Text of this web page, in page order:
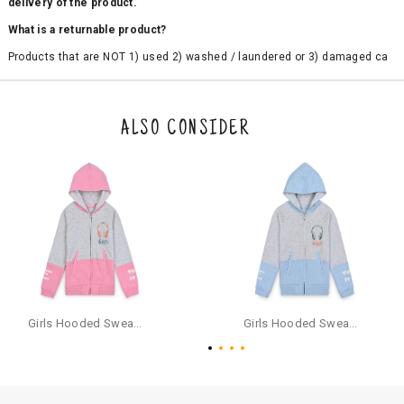
delivery of the product.
What is a returnable product?
Products that are NOT 1) used 2) washed / laundered or 3) damaged ca
the original packaging or has tried the product. If you do not like a produ
ct or it does not fit well, you can raise an exchange or refund request aft
e a refund through the same payment mode that the customer has use
d for making a payment online. In case of COD orders, you may have to
provide bank details for us to process refunds. Cash refunds are not pos
sible. For COD orders we will send you a SMS through PAYTM - please foll
ow the instructions as per the SMS and the refund will be processed inst
antaneously - you need not have a PAYTM account for availing COD refu
For your reference, below is the content of the SMS that you will receive
ALSO CONSIDER